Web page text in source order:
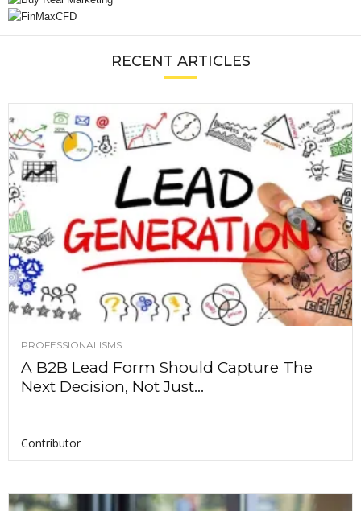
RECENT ARTICLES
PROFESSIONALISMS
A B2B Lead Form Should Capture The
Next Decision, Not Just...
Contributor